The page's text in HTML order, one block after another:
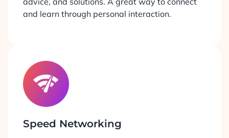
and learn through personal interaction.
Speed Networking